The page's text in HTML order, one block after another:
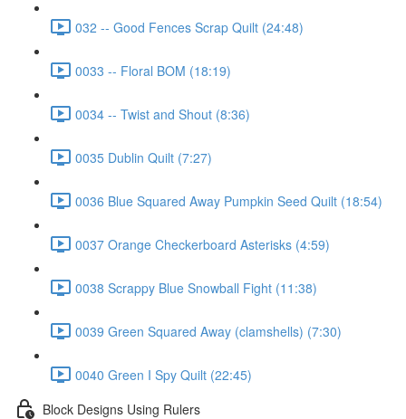
032 -- Good Fences Scrap Quilt (24:48)
0033 -- Floral BOM (18:19)
0034 -- Twist and Shout (8:36)
0035 Dublin Quilt (7:27)
0036 Blue Squared Away Pumpkin Seed Quilt (18:54)
0037 Orange Checkerboard Asterisks (4:59)
0038 Scrappy Blue Snowball Fight (11:38)
0039 Green Squared Away (clamshells) (7:30)
0040 Green I Spy Quilt (22:45)
Block Designs Using Rulers